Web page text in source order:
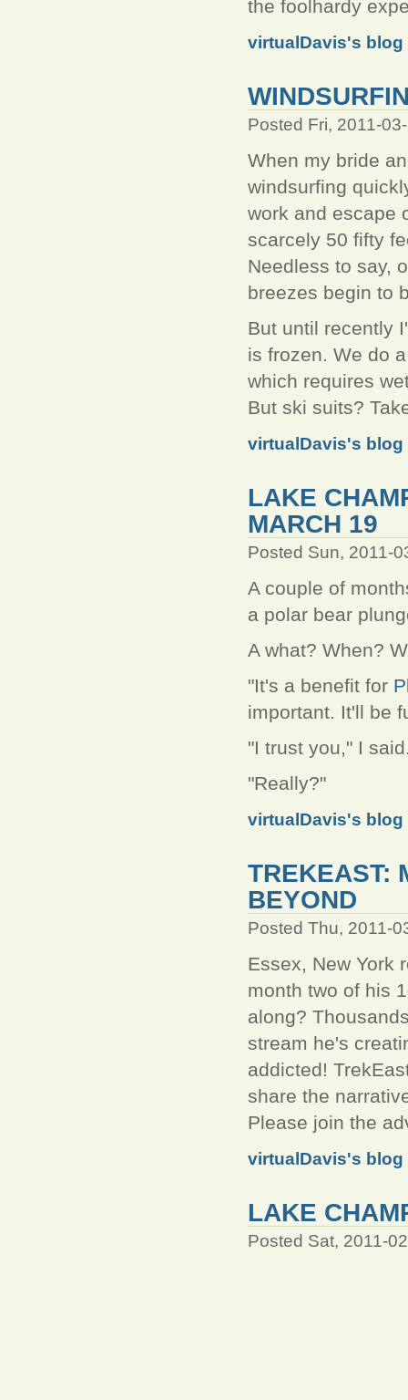
the foolhardy
virtualDavis's blog
Posted Fri, 2011-
When my bride
windsurfing
work and escape
scarcely 50 fifty
Needless to say,
breezes begin to
But until recently
is frozen. We do
which requires
But ski suits?
virtualDavis's blog
LAKE
MARCH 19
Posted Sun, 2011-
A couple of
a polar bear
A what? When?
"It's a benefit for
important. It'll be
"I trust you," I
"Really?"
virtualDavis's blog
TREKEAST:
BEYOND
Posted Thu, 2011-
Essex, New York
month two of his
along?
stream he's
addicted!
share the
Please join the
virtualDavis's blog
LAKE
Posted Sat, 2011-